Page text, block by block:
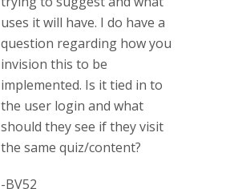
uses it will have. I do have a
question regarding how you
invision this to be
implemented. Is it tied in to
the user login and what
should they see if they visit
the same quiz/content?
-BV52